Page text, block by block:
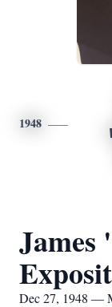
1948
Dec 27, 1948 —